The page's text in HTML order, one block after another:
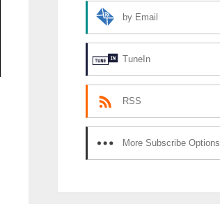
by Email
TuneIn
RSS
More Subscribe Options